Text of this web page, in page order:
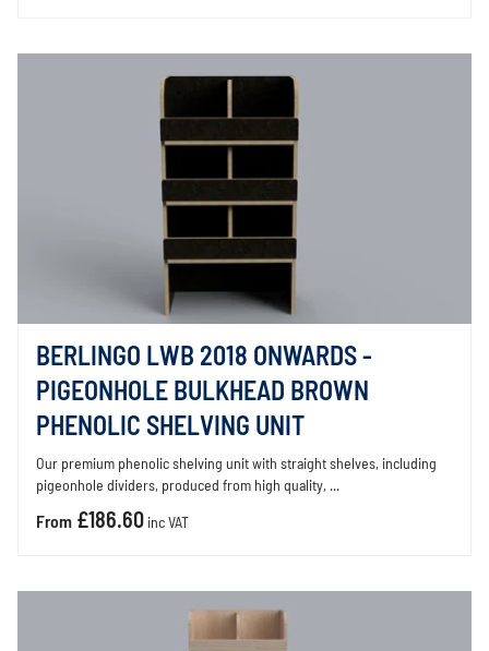
BERLINGO LWB 2018 ONWARDS -
PIGEONHOLE BULKHEAD BROWN
PHENOLIC SHELVING UNIT
Our premium phenolic shelving unit with straight shelves, including
pigeonhole dividers, produced from high quality, ...
From £186.60 inc VAT